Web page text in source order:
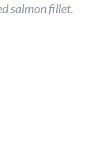
salmon fillet.